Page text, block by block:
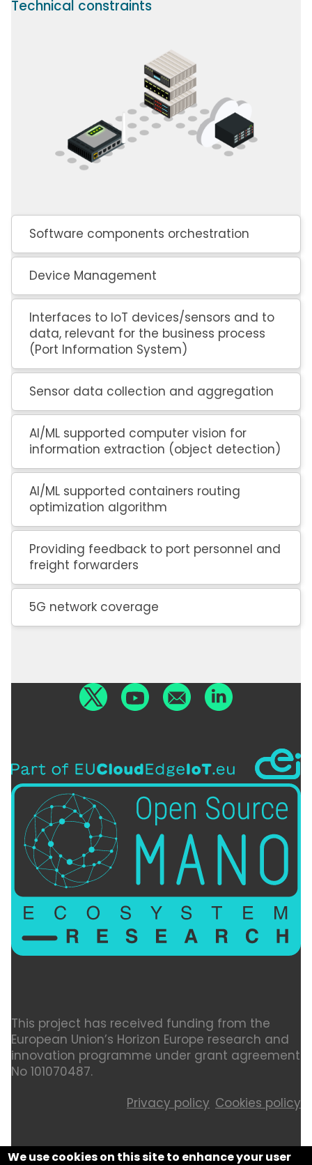
Technical constraints
Software components orchestration
Device Management
Interfaces to IoT devices/sensors and to
data, relevant for the business process
(Port Information System)
Sensor data collection and aggregation
AI/ML supported computer vision for
information extraction (object detection)
AI/ML supported containers routing
optimization algorithm
Providing feedback to port personnel and
freight forwarders
5G network coverage
This project has received funding from the
European Union’s Horizon Europe research and
innovation programme under grant agreement
No 101070487.
Privacy policy Cookies policy
We use cookies on this site to enhance your user